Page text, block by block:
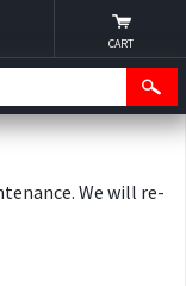
We will re-
CART